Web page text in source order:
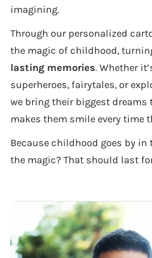
imagining.
Through our personalized
the magic of childhood,
lasting memories. Whether
superheroes, fairytales, or
we bring their biggest dreams
makes them smile every time
Because childhood goes by
the magic? That should last